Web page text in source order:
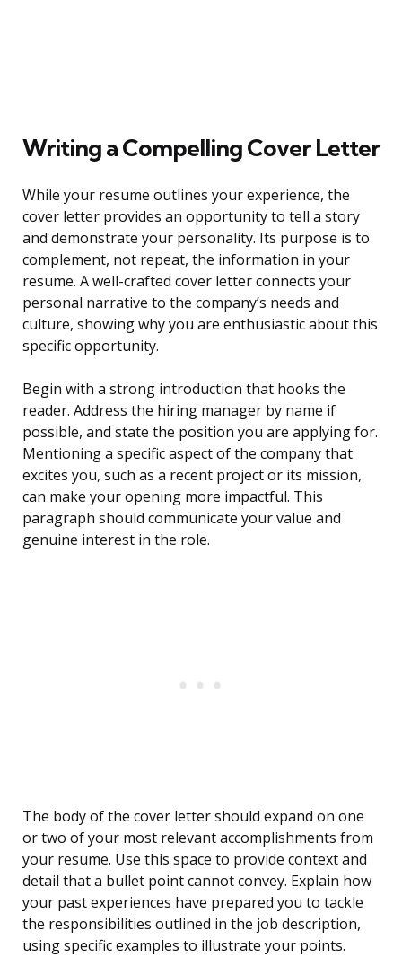
Writing a Compelling Cover Letter
While your resume outlines your experience, the
cover letter provides an opportunity to tell a story
and demonstrate your personality. Its purpose is to
complement, not repeat, the information in your
resume. A well-crafted cover letter connects your
personal narrative to the company’s needs and
culture, showing why you are enthusiastic about this
specific opportunity.
Begin with a strong introduction that hooks the
reader. Address the hiring manager by name if
possible, and state the position you are applying for.
Mentioning a specific aspect of the company that
excites you, such as a recent project or its mission,
can make your opening more impactful. This
paragraph should communicate your value and
genuine interest in the role.
The body of the cover letter should expand on one
or two of your most relevant accomplishments from
your resume. Use this space to provide context and
detail that a bullet point cannot convey. Explain how
your past experiences have prepared you to tackle
the responsibilities outlined in the job description,
using specific examples to illustrate your points.